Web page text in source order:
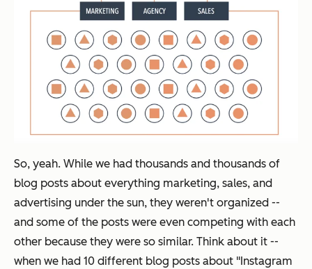
So, yeah. While we had thousands and thousands of
blog posts about everything marketing, sales, and
advertising under the sun, they weren't organized --
and some of the posts were even competing with each
other because they were so similar. Think about it --
when we had 10 different blog posts about "Instagram